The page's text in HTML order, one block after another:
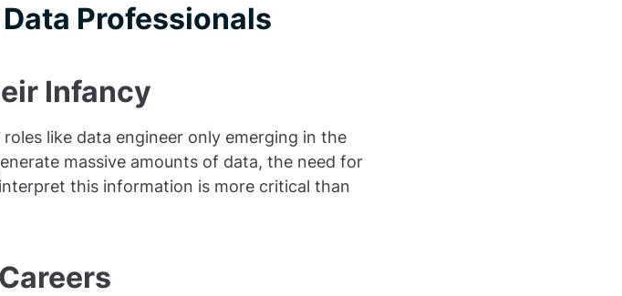
Professionals
Infancy
like data engineer only emerging in the
massive amounts of data, the need for
this information is more critical than